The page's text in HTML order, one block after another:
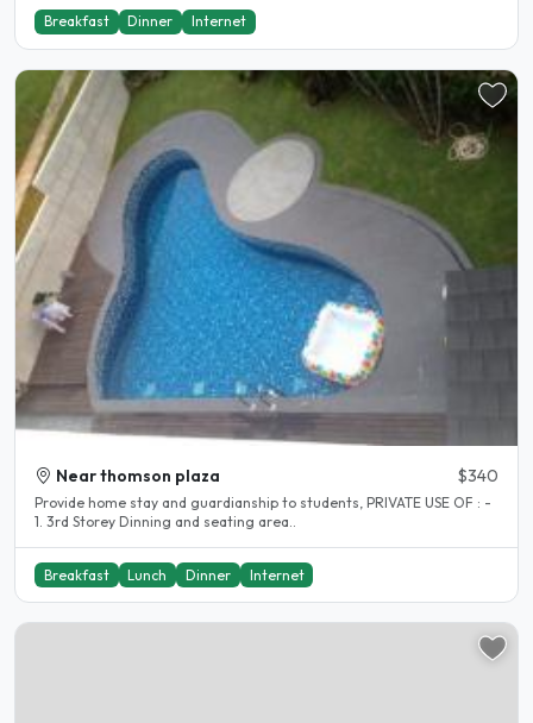
Breakfast Dinner Internet
Near thomson plaza $340
Provide home stay and guardianship to students, PRIVATE USE OF : -
1. 3rd Storey Dinning and seating area..
Breakfast Lunch Dinner Internet